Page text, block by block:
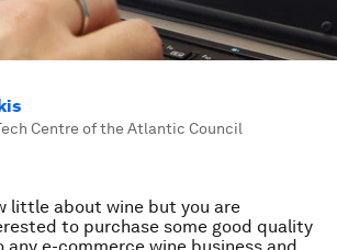
Centre of the Atlantic Council
little about wine but you are
to purchase some good quality